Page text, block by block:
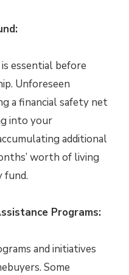
essential before
Unforeseen
a financial safety net
into your
additional
worth of living
fund.
Programs:
and initiatives
Some